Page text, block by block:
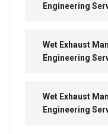
Engineering
Wet Exhaust
Engineering
Wet Exhaust
Engineering